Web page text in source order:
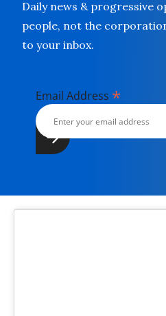
Daily news & progressive
people, not the
to your inbox.
Email Address *